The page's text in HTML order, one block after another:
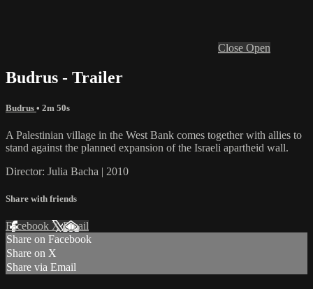
Close Open
Budrus - Trailer
Budrus • 2m 50s
A Palestinian village in the West Bank comes together with allies to
stand against the planned expansion of the Israeli apartheid wall.
Director: Julia Bacha | 2010
Share with friends
Facebook XEmail
Share on Facebook
Share on X
Share via Email